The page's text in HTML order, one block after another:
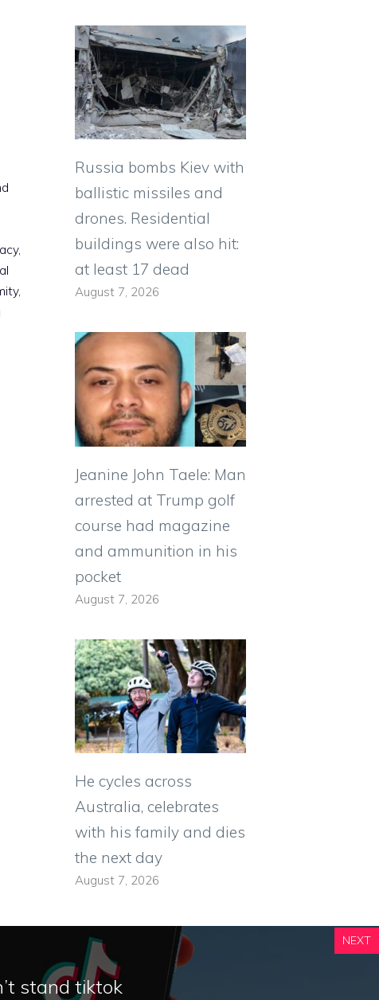
Russia bombs Kiev with
ballistic missiles and
drones. Residential
buildings were also hit:
at least 17 dead
August 7, 2026
Jeanine John Taele: Man
arrested at Trump golf
course had magazine
and ammunition in his
pocket
August 7, 2026
He cycles across
Australia, celebrates
with his family and dies
the next day
August 7, 2026
NEXT
stand tiktok